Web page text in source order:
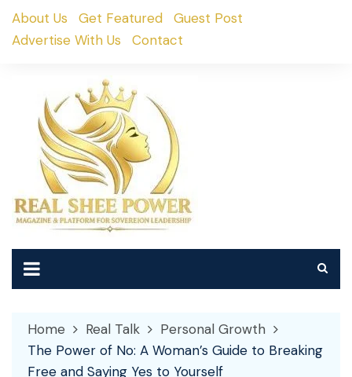
SkipAbout Us Get Featured
Guest Post
Advertise With Us
Contact
Home Real Talk
Personal Growth
The Power of No: A Woman’s Guide to Breaking
Free and Saying Yes to Yourself